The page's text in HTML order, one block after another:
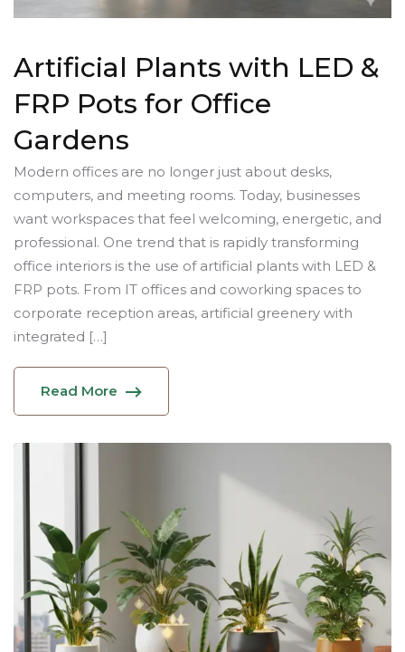
Artificial Plants with LED &
FRP Pots for Office
Gardens
Modern offices are no longer just about desks,
computers, and meeting rooms. Today, businesses
want workspaces that feel welcoming, energetic, and
professional. One trend that is rapidly transforming
office interiors is the use of artificial plants with LED &
FRP pots. From IT offices and coworking spaces to
corporate reception areas, artificial greenery with
integrated […]
Read More